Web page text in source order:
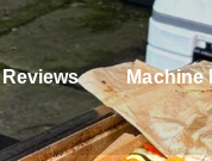
Reviews Machine